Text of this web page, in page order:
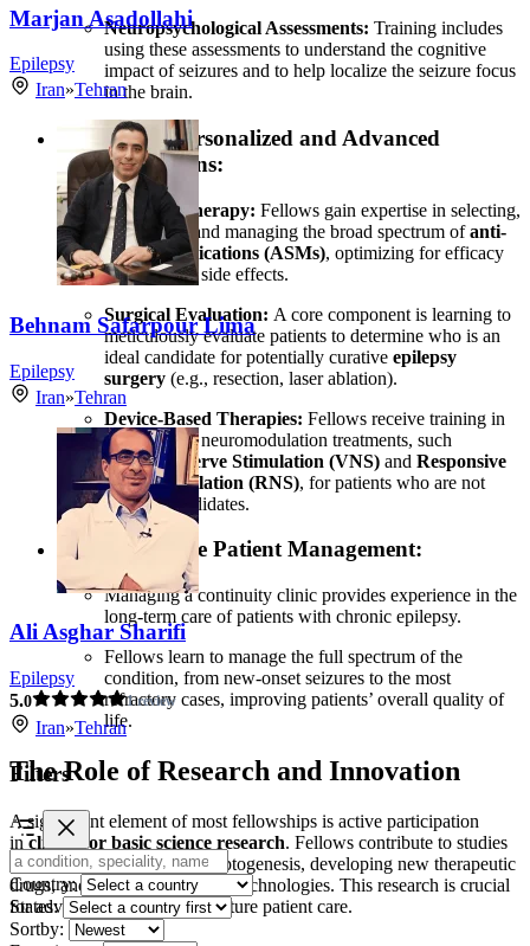
Neuropsychological Assessments: Training includes
using these assessments to understand the cognitive
impact of seizures and to help localize the seizure focus
in the brain.
Developing Personalized and Advanced
Treatment Plans:
Pharmacotherapy: Fellows gain expertise in selecting,
combining, and managing the broad spectrum ofanti-
seizure medications (ASMs), optimizing for efficacy
and minimal side effects.
Surgical Evaluation: A core component is learning to
meticulously evaluate patients to determine who is an
ideal candidate for potentially curative epilepsy
surgery (e.g., resection, laser ablation).
Device-Based Therapies: Fellows receive training in
cutting-edge neuromodulation treatments, such
asVagus Nerve Stimulation (VNS) and Responsive
Neurostimulation (RNS), for patients who are not
surgical candidates.
Comprehensive Patient Management:
Managing a continuity clinic provides experience in the
long-term care of patients with chronic epilepsy.
Fellows learn to manage the full spectrum of the
condition, from new-onset seizures to the most
refractory cases, improving patients’ overall quality of
life.
The Role of Research and Innovation
A significant element of most fellowships is active participation
inclinical or basic science research. Fellows contribute to studies
aimed at understanding epileptogenesis, developing new therapeutic
drugs, and improving existing technologies. This research is crucial
for advancing the field and future patient care.
Marjan Asadollahi
Epilepsy
Iran»Tehran
Behnam Safarpour Lima
Epilepsy
Iran»Tehran
Ali Asghar Sharifi
Epilepsy
5.0 1 review
Iran»Tehran
Filters
Country:
States:
Sortby: